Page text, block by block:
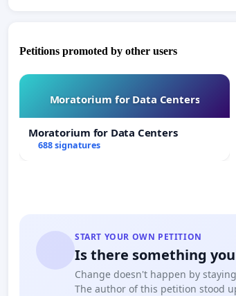
Petitions promoted by other users
Moratorium for Data Centers
Moratorium for Data Centers
688 signatures
START YOUR OWN PETITION
Is there something
Change doesn't happen by
The author of this petition stood